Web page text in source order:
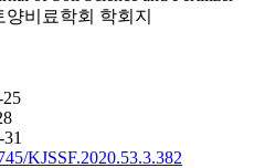
양비료학회 학회지
25
KJSSF.2020.53.3.382